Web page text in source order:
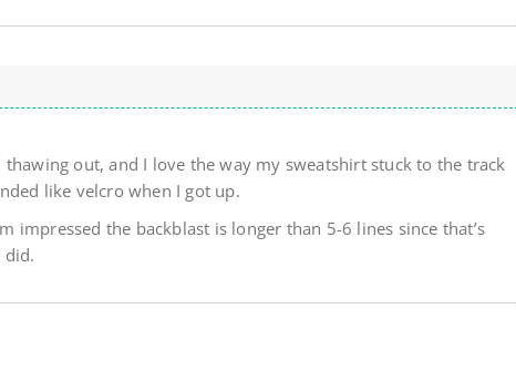
out, and I love the way my sweatshirt stuck to the track
like velcro when I got up.
impressed the backblast is longer than 5-6 lines since that’s
did.